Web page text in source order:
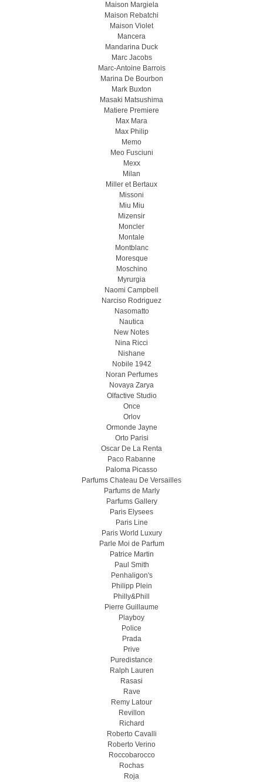
Maison Margiela
Maison Rebatchi
Maison Violet
Mancera
Mandarina Duck
Marc Jacobs
Marc-Antoine Barrois
Marina De Bourbon
Mark Buxton
Masaki Matsushima
Matiere Premiere
Max Mara
Max Philip
Memo
Meo Fusсiuni
Mexx
Milan
Miller et Bertaux
Missoni
Miu Miu
Mizensir
Moncler
Montale
Montblanc
Moresque
Moschino
Myrurgia
Naomi Campbell
Narciso Rodriguez
Nasomatto
Nautica
New Notes
Nina Ricci
Nishane
Nobile 1942
Noran Perfumes
Novaya Zarya
Olfactive Studio
Once
Orlov
Ormonde Jayne
Orto Parisi
Oscar De La Renta
Paco Rabanne
Paloma Picasso
Parfums Chateau De Versailles
Parfums de Marly
Parfums Gallery
Paris Elysees
Paris Line
Paris World Luxury
Parle Moi de Parfum
Patrice Martin
Paul Smith
Penhaligon's
Philipp Plein
Philly&Phill
Pierre Guillaume
Playboy
Police
Prada
Prive
Puredistance
Ralph Lauren
Rasasi
Rave
Remy Latour
Revillon
Richard
Roberto Cavalli
Roberto Verino
Roccobarocco
Rochas
Roja